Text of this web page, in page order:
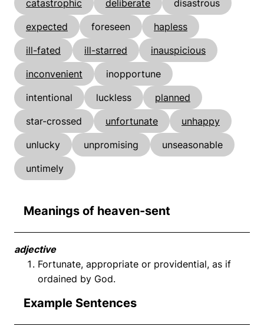
catastrophic deliberate
disastrous
expected
foreseen
hapless
ill-fated
ill-starred
inauspicious
inconvenient
inopportune
intentional
luckless
planned
star-crossed
unfortunate
unhappy
unlucky
unpromising
unseasonable
untimely
Meanings of heaven-sent
adjective
Fortunate, appropriate or providential, as if
ordained by God.
Example Sentences